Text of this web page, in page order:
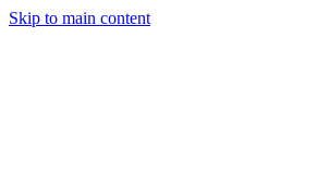
Skip to main content